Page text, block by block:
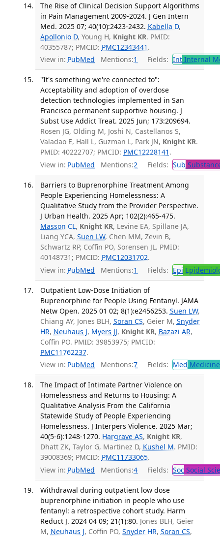
The Rise of Clinical Decision Support Algorithms
in Pain Management 2009-2024. J Gen Intern
Med. 2025 07; 40(10):2423-2432. Kabella D,
Apollonio D, Young H, Knight KR. PMID:
40355787; PMCID: PMC12343441 .
View in: PubMed Mentions:1 Fields: IntInternal
"It's something we're connected to":
Acceptability and adoption of overdose
detection technologies implemented in San
Francisco permanent supportive housing. J
Subst Use Addict Treat. 2025 Jun; 173:209694.
Rosen JG, Olding M, Joshi N, Castellanos S,
Valadao E, Hall L, Guzman L, Park JN, Knight KR.
PMID: 40222707; PMCID: PMC12228141 .
View in: PubMed Mentions:2 Fields: Sub
Barriers to Buprenorphine Treatment Among
People Experiencing Homelessness: A
Qualitative Study from the Provider Perspective.
J Urban Health. 2025 Apr; 102(2):465-475.
Masson CL, Knight KR, Levine EA, Spillane JA,
Liang YCA, Suen LW, Chen MM, Zevin B,
Schwartz RP, Coffin PO, Sorensen JL. PMID:
40148731; PMCID: PMC12031702.
View in: PubMed Mentions:1 Fields: Epi
Outpatient Low-Dose Initiation of
Buprenorphine for People Using Fentanyl. JAMA
Netw Open. 2025 01 02; 8(1):e2456253. Suen LW,
Chiang AY, Jones BLH, Soran CS, Geier M, Snyder
HR, Neuhaus J, Myers JJ, Knight KR, Bazazi AR,
Coffin PO. PMID: 39853975; PMCID:
PMC11762237.
View in: PubMed Mentions:7 Fields: Med
The Impact of Intimate Partner Violence on
Homelessness and Returns to Housing: A
Qualitative Analysis From the California
Statewide Study of People Experiencing
Homelessness. J Interpers Violence. 2025 Mar;
40(5-6):1248-1270. Hargrave AS, Knight KR,
Dhatt ZK, Taylor G, Martinez D, Kushel M. PMID:
39008369; PMCID: PMC11733065.
View in: PubMed Mentions:4 Fields: SocSocial
Withdrawal during outpatient low dose
buprenorphine initiation in people who use
fentanyl: a retrospective cohort study. Harm
Reduct J. 2024 04 09; 21(1):80. Jones BLH, Geier
M, Neuhaus J, Coffin PO, Snyder HR, Soran CS,